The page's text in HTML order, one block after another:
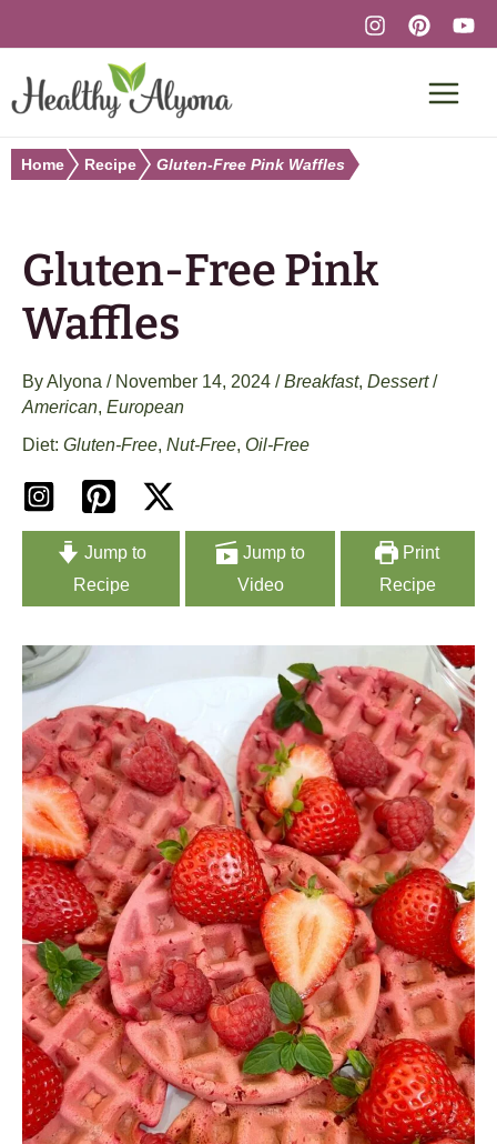
to
content
Home Recipe Gluten-Free Pink Waffles
Gluten-Free Pink
Waffles
ByAlyona / November 14, 2024 /Breakfast, Dessert/
American, European
Gluten-Free, Nut-Free, Oil-Free
Jump to
Recipe
Jump to
Video
Print
Recipe